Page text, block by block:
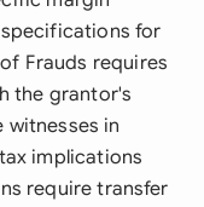
for
Frauds requires
the grantor's
witnesses in
implications
require transfer